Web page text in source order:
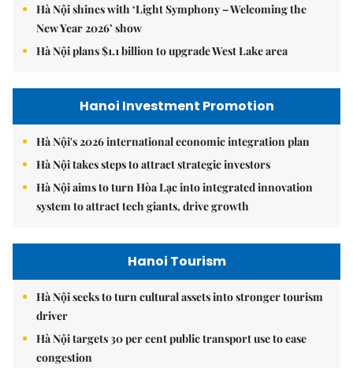
Hà Nội shines with ‘Light Symphony – Welcoming the
New Year 2026’ show
Hà Nội plans $1.1 billion to upgrade West Lake area
Hanoi Investment Promotion
Hà Nội's 2026 international economic integration plan
Hà Nội takes steps to attract strategic investors
Hà Nội aims to turn Hòa Lạc into integrated innovation
system to attract tech giants, drive growth
Hanoi Tourism
Hà Nội seeks to turn cultural assets into stronger tourism
driver
Hà Nội targets 30 per cent public transport use to ease
congestion